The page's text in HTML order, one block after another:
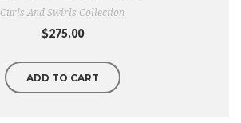
Curls And Swirls Collection
$275.00
ADD TO CART